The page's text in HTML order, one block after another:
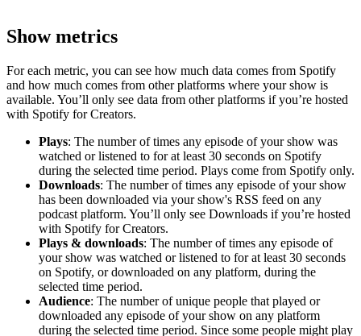
Show metrics
For each metric, you can see how much data comes from Spotify
and how much comes from other platforms where your show is
available. You’ll only see data from other platforms if you’re hosted
with Spotify for Creators.
Plays: The number of times any episode of your show was
watched or listened to for at least 30 seconds on Spotify
during the selected time period. Plays come from Spotify only.
Downloads: The number of times any episode of your show
has been downloaded via your show's RSS feed on any
podcast platform. You’ll only see Downloads if you’re hosted
with Spotify for Creators.
Plays & downloads: The number of times any episode of
your show was watched or listened to for at least 30 seconds
on Spotify, or downloaded on any platform, during the
selected time period.
Audience: The number of unique people that played or
downloaded any episode of your show on any platform
during the selected time period. Since some people might play